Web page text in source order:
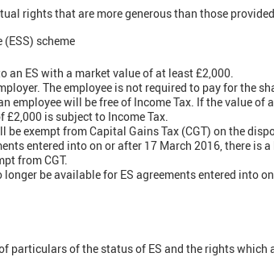
rights that are more generous than those
scheme
an ES with a market value of at least £2,000.
The employee is not required to pay for the
employee will be free of Income Tax. If the value of
£2,000 is subject to Income Tax.
be exempt from Capital Gains Tax (CGT) on the
entered into on or after 17 March 2016, there is
from CGT.
be available for ES agreements entered into
particulars of the status of ES and the rights which